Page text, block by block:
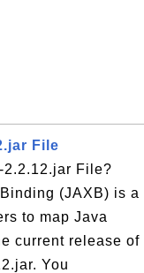
File
2.2.12.jar File?
(JAXB) is a
to map Java
current release of
You